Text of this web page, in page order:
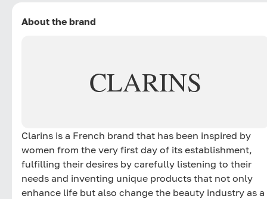
About the brand
CLARINS
Clarins is a French brand that has been inspired by
women from the very first day of its establishment,
fulfilling their desires by carefully listening to their
needs and inventing unique products that not only
enhance life but also change the beauty industry as a